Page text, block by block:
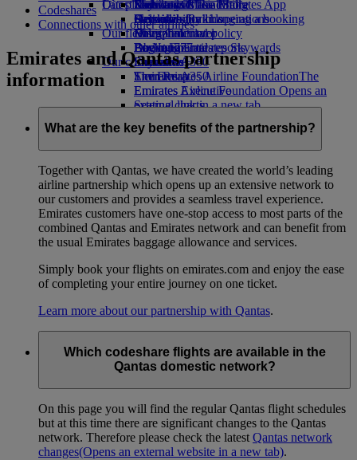
Economy Class dining
Drinks
Our fleet
Boeing 777
Emirates A380
Emirates A350
Emirates Executive
Seating charts
Emirates Official Store
Kids’ toys
Activities for kids
Our planet
Sustainability in operations
Environmental policy
Environmental reports
Our communities
The Emirates Airline FoundationThe
Emirates Airline Foundation Opens an
external link in a new tab
Latest destinations
Helsinki
Hangzhou
Da Nang
Shenzhen
Siem Reap
Skywards Miles Mall
Skywards Rail
Miles Calculator
Log in to Emirates Skywards
Skywards+
Mobile and The Emirates App
Cancelling or changing a booking
Disrupted travel
About Emirates
Codeshares
Connections with other airlines
Emirates and Qantas partnership
information
What are the key benefits of the partnership?
Together with Qantas, we have created the world’s leading
airline partnership which opens up an extensive network to
our customers and provides a seamless travel experience.
Emirates customers have one-stop access to most parts of the
combined Qantas and Emirates network and can benefit from
the usual Emirates baggage allowance and services.
Simply book your flights on emirates.com and enjoy the ease
of completing your entire journey on one ticket.
Learn more about our partnership with Qantas.
Which codeshare flights are available in the
Qantas domestic network?
On this page you will find the regular Qantas flight schedules
but at this time there are significant changes to the Qantas
network. Therefore please check the latest Qantas network
changes(Opens an external website in a new tab).